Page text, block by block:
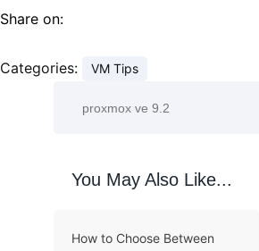
Share on:
Categories: VM Tips
You May Also Like...
How to Choose Between